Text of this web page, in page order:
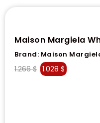
Maison Margiela
Brand: Maison
1.266$ 1.028 $